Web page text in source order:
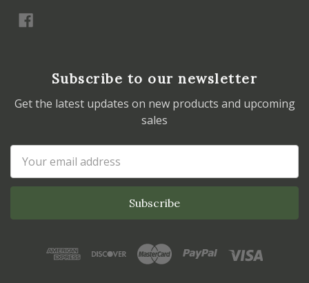
Subscribe to our newsletter
Get the latest updates on new products and upcoming
sales
Address